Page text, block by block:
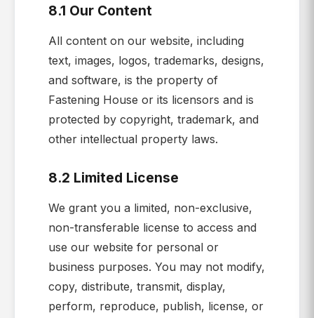
8.1 Our Content
All content on our website, including
text, images, logos, trademarks, designs,
and software, is the property of
Fastening House or its licensors and is
protected by copyright, trademark, and
other intellectual property laws.
8.2 Limited License
We grant you a limited, non-exclusive,
non-transferable license to access and
use our website for personal or
business purposes. You may not modify,
copy, distribute, transmit, display,
perform, reproduce, publish, license, or